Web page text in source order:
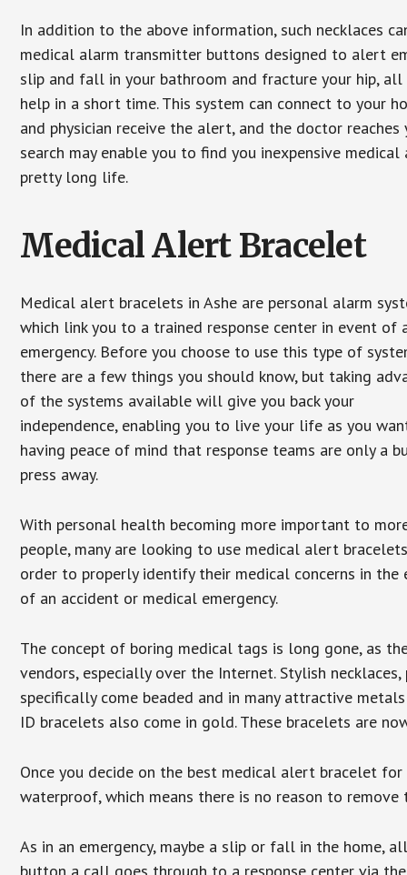
In addition to the above information, such necklaces
medical alarm transmitter buttons designed to alert
slip and fall in your bathroom and fracture your hip,
help in a short time. This system can connect to your
and physician receive the alert, and the doctor
search may enable you to find you inexpensive
pretty long life.
Medical Alert Bracelet
Medical alert bracelets in Ashe are personal alarm
which link you to a trained response center in event of
emergency. Before you choose to use this type of
there are a few things you should know, but taking
of the systems available will give you back your
independence, enabling you to live your life as you
having peace of mind that response teams are only a
press away.
With personal health becoming more important to
people, many are looking to use medical alert
order to properly identify their medical concerns in the
of an accident or medical emergency.
The concept of boring medical tags is long gone, as
vendors, especially over the Internet. Stylish
specifically come beaded and in many attractive
ID bracelets also come in gold. These bracelets are
Once you decide on the best medical alert bracelet
waterproof, which means there is no reason to
As in an emergency, maybe a slip or fall in the home,